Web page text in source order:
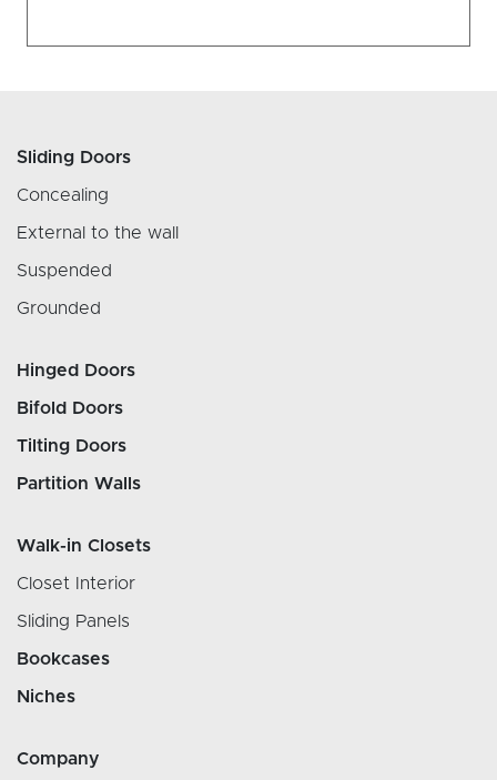
Sliding Doors
Concealing
External to the wall
Suspended
Grounded
Hinged Doors
Bifold Doors
Tilting Doors
Partition Walls
Walk-in Closets
Closet Interior
Sliding Panels
Bookcases
Niches
Company